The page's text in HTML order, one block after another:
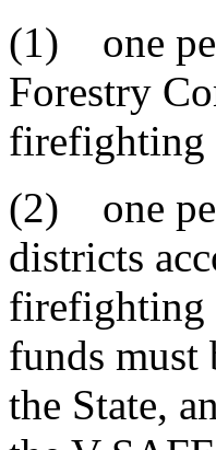
(1) one
Forestry
firefighting
(2) one
districts
firefighting
funds must
the State,